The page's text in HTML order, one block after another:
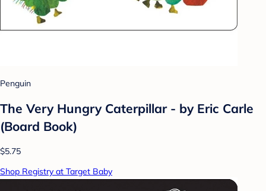
Penguin
The Very Hungry Caterpillar - by Eric Carle
(Board Book)
$5.75
Shop Registry at Target Baby